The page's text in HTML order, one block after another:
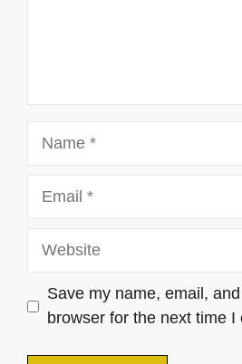
Website
Save my name, email,
browser for the next time I